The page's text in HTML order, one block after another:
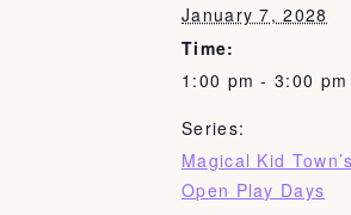
January 7, 2028
Time:
1:00 pm - 3:00 pm
Series:
Magical Kid Town’s
Open Play Days